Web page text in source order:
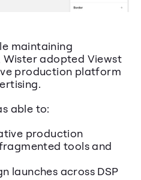
maintaining
adopted Viewst
production platform
able to:
production
tools and
launches across DSP